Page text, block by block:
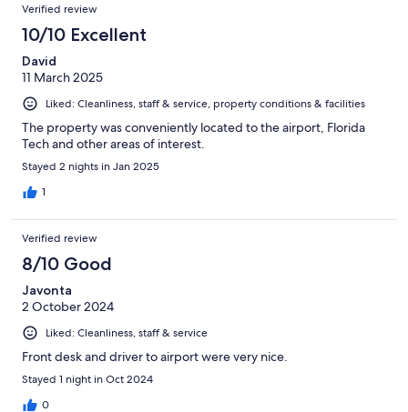
Verified review
10/10 Excellent
David
11 March 2025
Liked: Cleanliness, staff & service, property conditions & facilities
The property was conveniently located to the airport, Florida
Tech and other areas of interest.
Stayed 2 nights in Jan 2025
1
Verified review
8/10 Good
Javonta
2 October 2024
Liked: Cleanliness, staff & service
Front desk and driver to airport were very nice.
Stayed 1 night in Oct 2024
0